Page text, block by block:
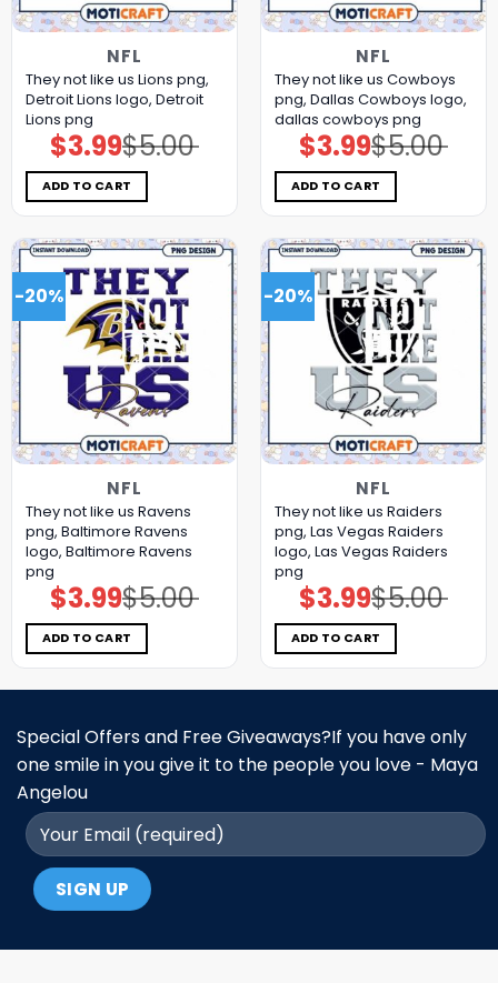
NFL
They not like us Lions png,
Detroit Lions logo, Detroit
Lions png
$5.00
Original
price
was:
$5.00.
$3.99Current
price
is:
$3.99.
ADD TO CART
NFL
They not like us Cowboys
png, Dallas Cowboys logo,
dallas cowboys png
$5.00
Original
price
was:
$5.00.
$3.99Current
price
is:
$3.99.
ADD TO CART
-20%
NFL
They not like us Ravens
png, Baltimore Ravens
logo, Baltimore Ravens
png
$5.00
Original
price
was:
$5.00.
$3.99Current
price
is:
$3.99.
ADD TO CART
-20%
NFL
They not like us Raiders
png, Las Vegas Raiders
logo, Las Vegas Raiders
png
$5.00
Original
price
was:
$5.00.
$3.99Current
price
is:
$3.99.
ADD TO CART
Special Offers and Free Giveaways?If you have only
one smile in you give it to the people you love - Maya
Angelou